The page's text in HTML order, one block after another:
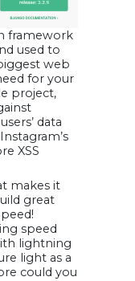
framework
used to
web
for your
project,
data
XSS
makes it
great
speed
lightning
light as a
could you